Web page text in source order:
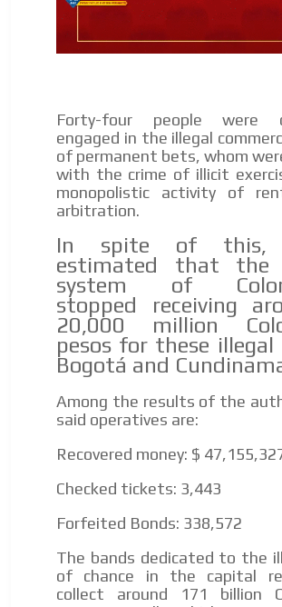
Forty-four people were
engaged in the illegal
of permanent bets, whom
with the crime of illicit
monopolistic activity of
arbitration.
In spite of
estimated that the
system of
stopped receiving
20,000 million
pesos for these illegal
Bogotá and
Among the results of the
said operatives are:
Recovered money: $
Checked tickets: 3,443
Forfeited Bonds: 338,572
The bands dedicated to the
of chance in the capital
collect around 171 billion